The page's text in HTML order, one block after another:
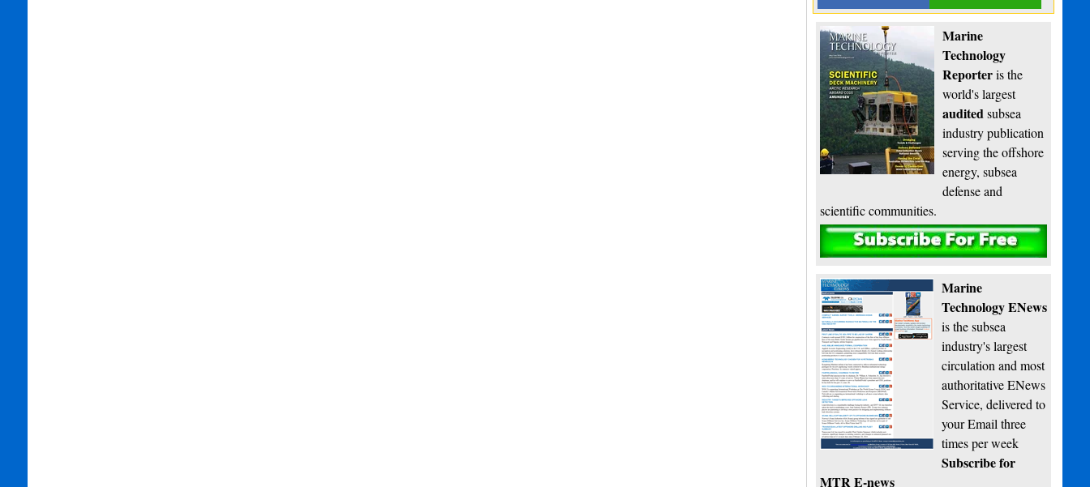
Marine
Technology
Reporteris the
world's largest
auditedsubsea
industry publication
serving the offshore
energy, subsea
defense and
scientific communities.
Subscribe
Marine
Technology ENews
is the subsea
industry's largest
circulation and most
authoritative ENews
Service, delivered to
your Email three
times per week
Subscribe for
MTR E-news